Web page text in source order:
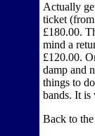
Actually
ticket
£180.00.
mind a
£120.00.
damp and
things to
bands. It
Back to